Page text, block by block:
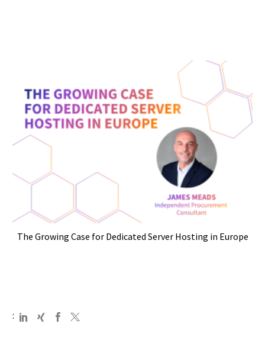
The Growing Case for Dedicated Server Hosting in Europe
: